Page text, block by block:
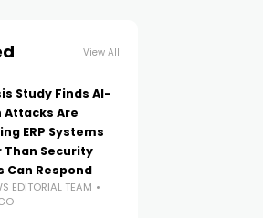
View All
Study Finds AI-
Attacks Are
ERP Systems
Than Security
Can Respond
EDITORIAL TEAM